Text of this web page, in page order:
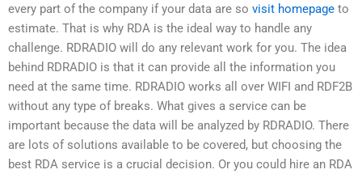
every part of the company if your data are so visit homepage to
estimate. That is why RDA is the ideal way to handle any
challenge. RDRADIO will do any relevant work for you. The idea
behind RDRADIO is that it can provide all the information you
need at the same time. RDRADIO works all over WIFI and RDF2B
without any type of breaks. What gives a service can be
important because the data will be analyzed by RDRADIO. There
are lots of solutions available to be covered, but choosing the
best RDA service is a crucial decision. Or you could hire an RDA